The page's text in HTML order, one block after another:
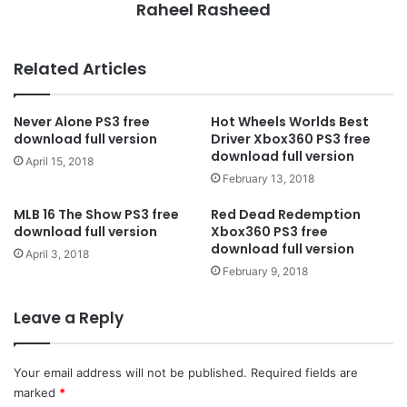
Raheel Rasheed
Related Articles
Never Alone PS3 free
download full version
April 15, 2018
Hot Wheels Worlds Best
Driver Xbox360 PS3 free
download full version
February 13, 2018
MLB 16 The Show PS3 free
download full version
April 3, 2018
Red Dead Redemption
Xbox360 PS3 free
download full version
February 9, 2018
Leave a Reply
Your email address will not be published. Required fields are
marked *